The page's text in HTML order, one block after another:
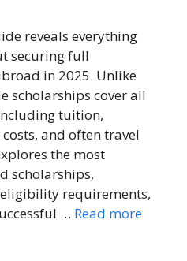
reveals everything
securing full
in 2025. Unlike
scholarships cover all
tuition,
and often travel
the most
scholarships,
requirements,
… Read more